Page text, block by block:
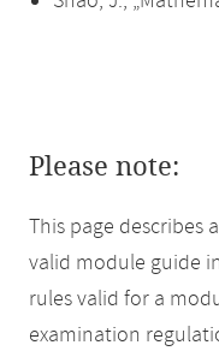
Please note:
This page describes
valid module guide
rules valid for a
examination